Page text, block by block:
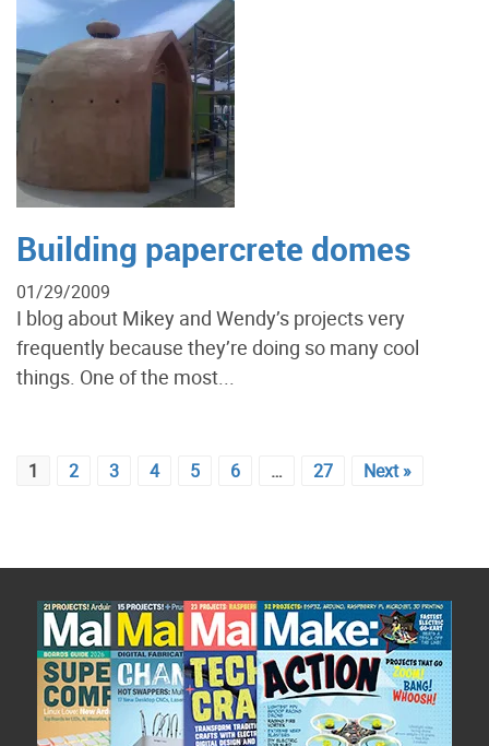
Building papercrete domes
01/29/2009
I blog about Mikey and Wendy’s projects very
frequently because they’re doing so many cool
things. One of the most...
1 2 3 4 5 6 … 27 Next »